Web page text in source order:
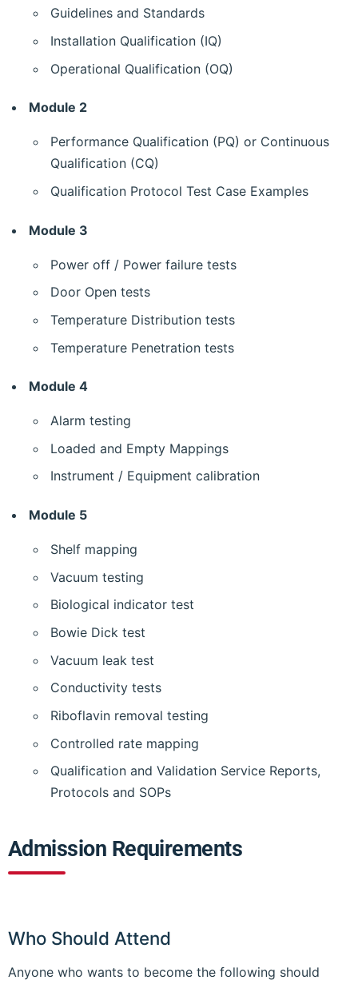
Guidelines and Standards
Installation Qualification (IQ)
Operational Qualification (OQ)
Module 2
Performance Qualification (PQ) or Continuous
Qualification (CQ)
Qualification Protocol Test Case Examples
Module 3
Power off / Power failure tests
Door Open tests
Temperature Distribution tests
Temperature Penetration tests
Module 4
Alarm testing
Loaded and Empty Mappings
Instrument / Equipment calibration
Module 5
Shelf mapping
Vacuum testing
Biological indicator test
Bowie Dick test
Vacuum leak test
Conductivity tests
Riboflavin removal testing
Controlled rate mapping
Qualification and Validation Service Reports,
Protocols and SOPs
Admission Requirements
Who Should Attend
Anyone who wants to become the following should